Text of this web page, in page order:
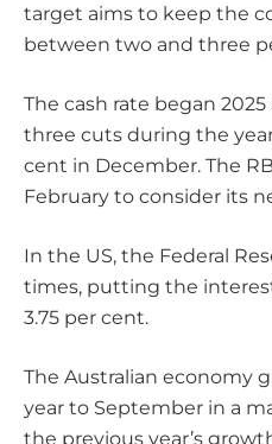
target aims to keep the
between two and three
The cash rate began
three cuts during the
cent in December. The
February to consider its
In the US, the Federal
times, putting the interest
3.75 per cent.
The Australian economy
year to September in a
the previous year’s